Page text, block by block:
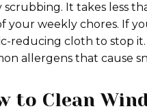
scrubbing. It takes less
your weekly chores. If
reducing cloth to stop
allergens that cause
to Clean